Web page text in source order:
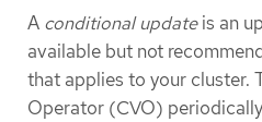
A conditional updateis an
available but not
that applies to your cluster.
Operator (CVO)